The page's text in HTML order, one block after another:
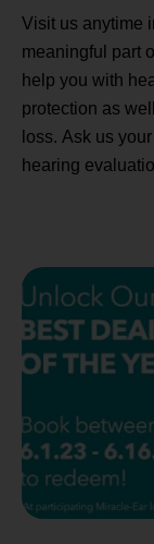
Visit us anytime
meaningful part
help you with
protection as
loss. Ask us
hearing